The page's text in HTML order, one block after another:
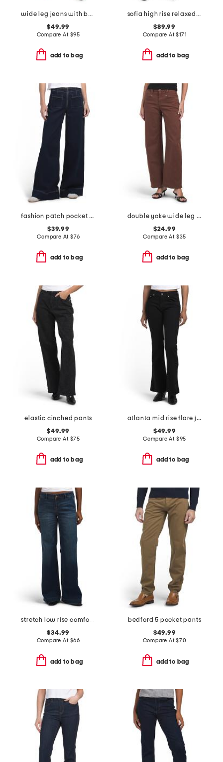
wide leg jeans with belt
$49.99
Compare At $95
add to bag
sofia high rise relaxed jeans
$89.99
Compare At$171
add to bag
fashion patch pocket super wide leg jeans
$39.99
Compare At $76
add to bag
double yoke wide leg pants
$24.99
Compare At $35
add to bag
elastic cinched pants
$49.99
Compare At $75
add to bag
atlanta mid rise flare jeans
$49.99
Compare At $95
add to bag
stretch low rise comfort flare trousers
$34.99
Compare At $66
add to bag
bedford 5 pocket pants
$49.99
Compare At$70
add to bag